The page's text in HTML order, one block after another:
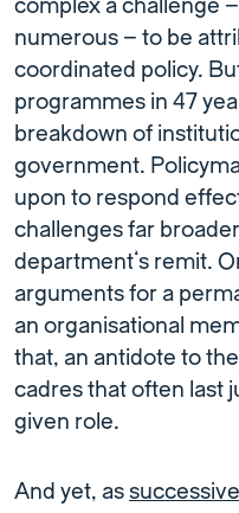
complex a challenge
numerous – to be
coordinated policy.
programmes in 47
breakdown of
government.
upon to respond
challenges far
department’s remit.
arguments for a
an organisational
that, an antidote to
cadres that often last
given role.
And yet, as